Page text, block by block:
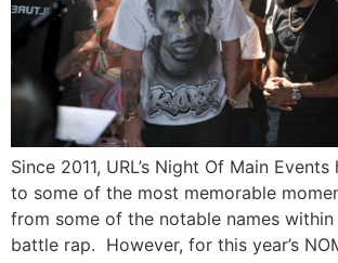
Since 2011, URL’s Night Of Main
to some of the most memorable
from some of the notable names
battle rap. However, for this year’s